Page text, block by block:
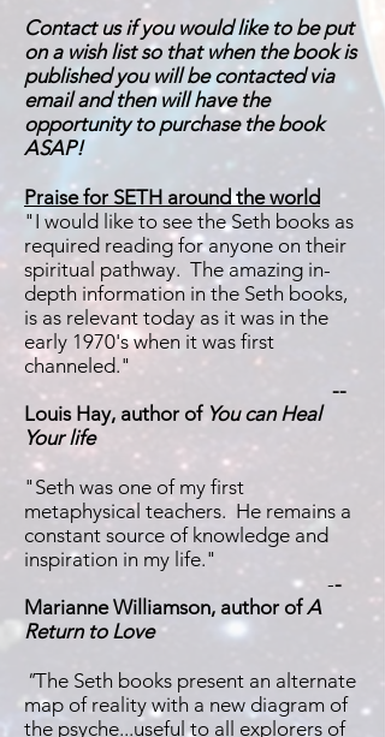
Contact us if you would like to be put
on a wish list so that when the book is
published you will be contacted via
email and then will have the
opportunity to purchase the book
ASAP!
Praise for SETH around the world
"I would like to see the Seth books as
required reading for anyone on their
spiritual pathway. The amazing in-
depth information in the Seth books,
is as relevant today as it was in the
early 1970's when it was first
channeled."
--
Louis Hay, author of You can Heal
Your life
"Seth was one of my first
metaphysical teachers. He remains a
constant source of knowledge and
inspiration in my life."
--
Marianne Williamson, author ofA
Return to Love
"The Seth books present an alternate
map of reality with a new diagram of
the psyche...useful to all explorers of